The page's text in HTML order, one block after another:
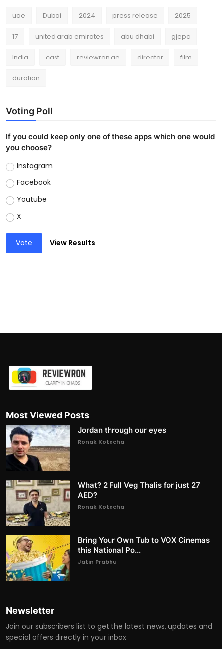
uae Dubai 2024 press release 2025
17 united arab emirates abu dhabi gjepc
India cast reviewron.ae director film
duration
Voting Poll
If you could keep only one of these apps which one would
you choose?
Instagram
Facebook
Youtube
X
Vote View Results
Most Viewed Posts
Jordan through our eyes
Ronak Kotecha
What? 2 Full Veg Thalis for just 27
AED?
Ronak Kotecha
Bring Your Own Tub to VOX Cinemas
this National Po...
Jatin Prabhu
Newsletter
Join our subscribers list to get the latest news, updates and
special offers directly in your inbox